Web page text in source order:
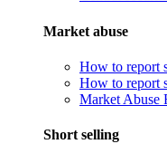
Market abuse
How to report
How to report
Market Abuse
Short selling